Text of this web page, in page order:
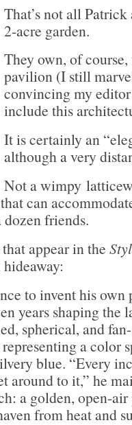
That’s not all
2-acre garden.
They own, of
pavilion (I still
convincing my
include this
It is certainly an
although a very
Not a wimpy
can
friends.
appear in the
to invent his
years shaping the
spherical, and
a color
blue. “Every
around to it,” he
a golden, open-
from heat and